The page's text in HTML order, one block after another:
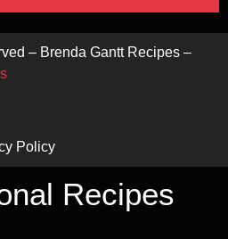
– Brenda Gantt Recipes –
Policy
Recipes